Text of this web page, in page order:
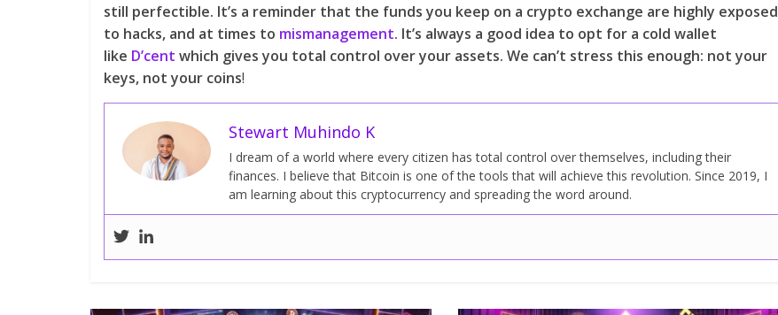
still perfectible. It’s a reminder that the funds you keep on a crypto exchange are highly exposed
to hacks, and at times to mismanagement. It’s always a good idea to opt for a cold wallet
like D’cent which gives you total control over your assets. We can’t stress this enough: not your
keys, not your coins!
Stewart Muhindo K
I dream of a world where every citizen has total control over themselves, including their
finances. I believe that Bitcoin is one of the tools that will achieve this revolution. Since 2019, I
am learning about this cryptocurrency and spreading the word around.